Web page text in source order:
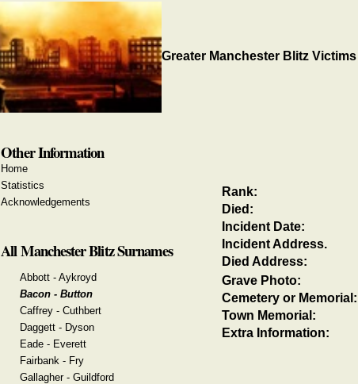
Greater Manchester Blitz Victims
Rank:
Died:
Incident Date:
Incident Address.
Died Address:
Grave Photo:
Cemetery or Memorial:
Town Memorial:
Extra Information:
Other Information
Home
Statistics
Acknowledgements
All Manchester Blitz Surnames
Abbott - Aykroyd
Bacon - Button
Caffrey - Cuthbert
Daggett - Dyson
Eade - Everett
Fairbank - Fry
Gallagher - Guildford